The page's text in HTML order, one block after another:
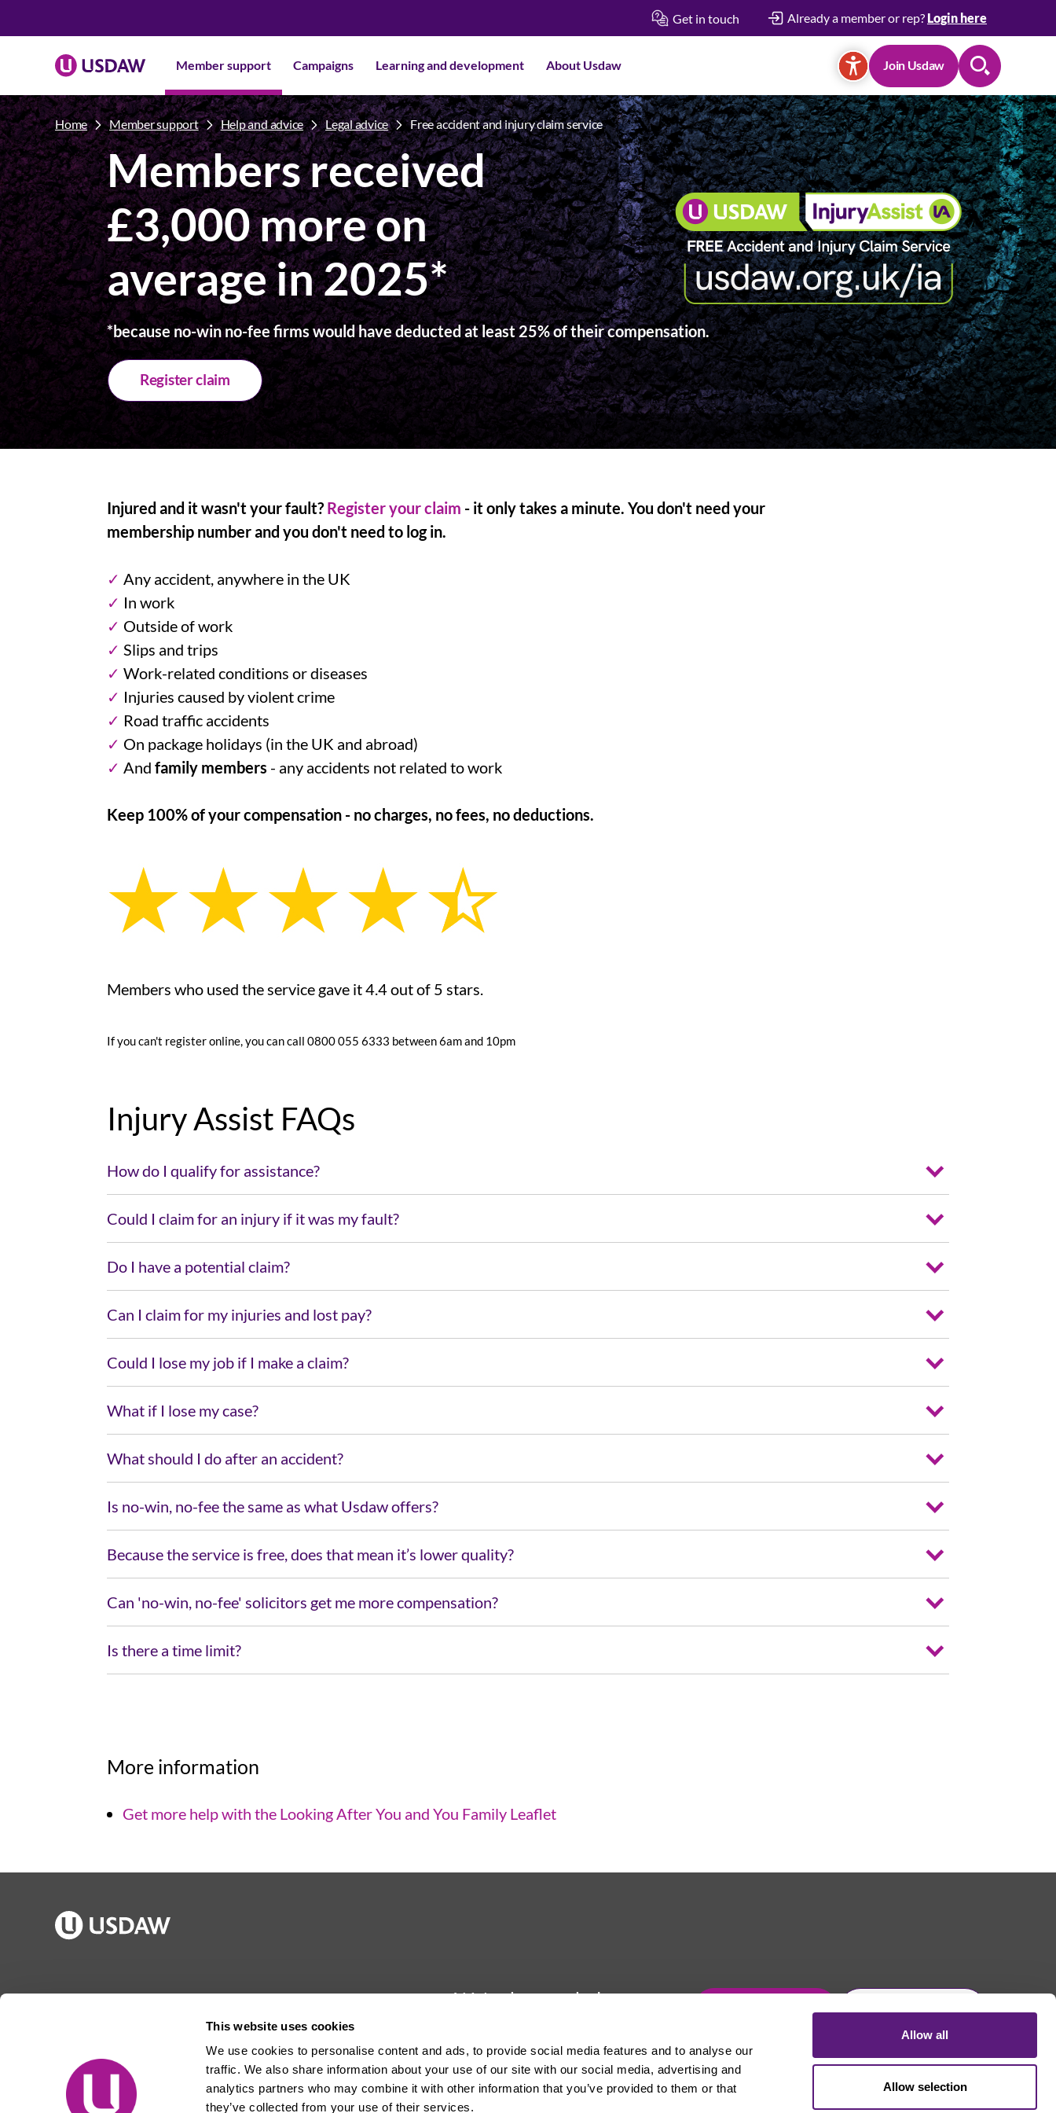
This website uses cookies
We use cookies to personalise content and ads, to provide social media features and to analyse our
traffic. We also share information about your use of our site with our social media, advertising and
analytics partners who may combine it with other information that you’ve provided to them or that
they’ve collected from your use of their services.
Allow all
Allow selection
Get in touch Already a member or rep? Login here
Member support Campaigns Learning and development About Usdaw Join Usdaw
Home Member support Help and advice Legal advice Free accident and injury claim service
Members received
£3,000 more on
average in 2025*
*because no-win no-fee firms would have deducted at least 25% of their compensation.
Register claim
Injured and it wasn't your fault? Register your claim - it only takes a minute. You don't need your
membership number and you don't need to log in.
✓ Any accident, anywhere in the UK
✓ In work
✓ Outside of work
✓ Slips and trips
✓ Work-related conditions or diseases
✓ Injuries caused by violent crime
✓ Road traffic accidents
✓ On package holidays (in the UK and abroad)
✓ And family members - any accidents not related to work
Keep 100% of your compensation - no charges, no fees, no deductions.
Members who used the service gave it 4.4 out of 5 stars.
If you can't register online, you can call 0800 055 6333 between 6am and 10pm
Injury Assist FAQs
How do I qualify for assistance?
Could I claim for an injury if it was my fault?
Do I have a potential claim?
Can I claim for my injuries and lost pay?
Could I lose my job if I make a claim?
What if I lose my case?
What should I do after an accident?
Is no-win, no-fee the same as what Usdaw offers?
Because the service is free, does that mean it’s lower quality?
Can 'no-win, no-fee' solicitors get me more compensation?
Is there a time limit?
More information
Get more help with the Looking After You and You Family Leaflet
Publications
Events
Contact us
Jargon buster
Reps Log in
About Usdaw
Privacy notice
Terms and conditions
We're here to help
need some advice, Usdaw is
always here to help you.
Join Usdaw today